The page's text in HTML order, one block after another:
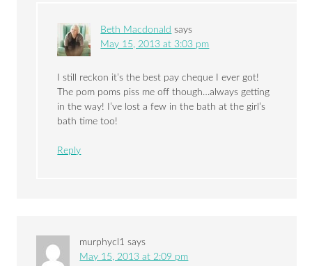
Beth Macdonald says
May 15, 2013 at 3:03 pm
I still reckon it’s the best pay cheque I ever got!
The pom poms piss me off though…always getting
in the way! I’ve lost a few in the bath at the girl’s
bath time too!
Reply
murphycl1 says
May 15, 2013 at 2:09 pm